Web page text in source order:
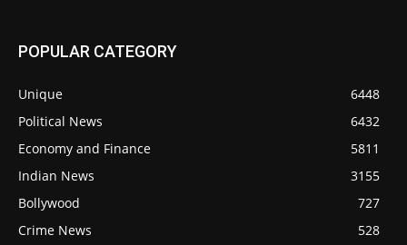
POPULAR CATEGORY
Unique
6448
Political News
6432
Economy and Finance
5811
Indian News
3155
Bollywood
727
Crime News
528